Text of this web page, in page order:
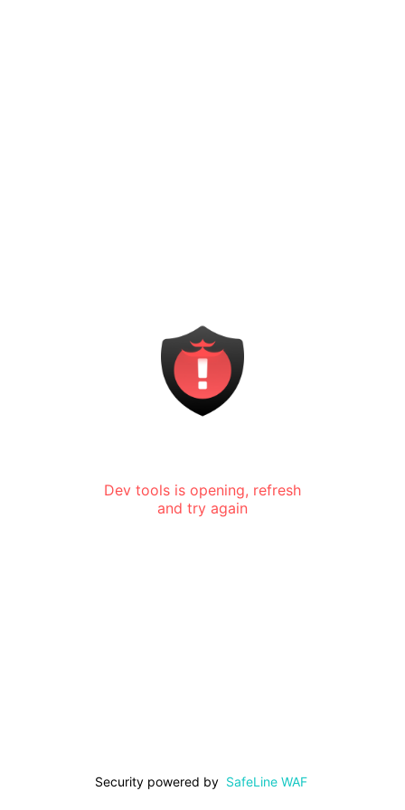
Dev tools is opening, refresh
and try again
Security powered by SafeLine WAF